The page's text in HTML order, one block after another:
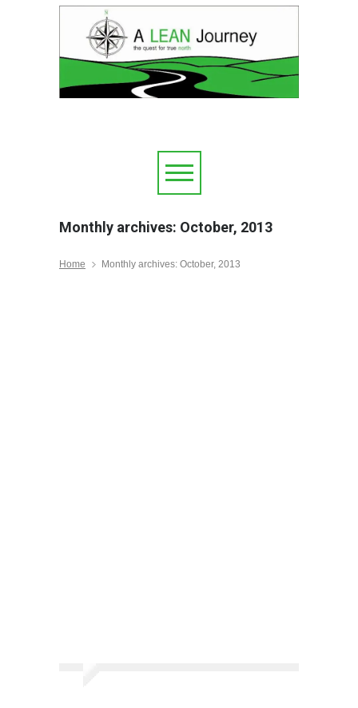
Monthly archives: October, 2013
Home Monthly archives: October, 2013